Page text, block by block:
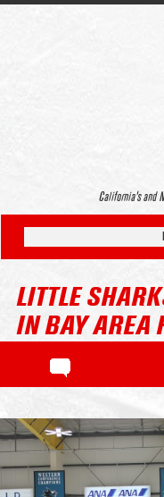
California’s and
LITTLE
IN BAY AREA